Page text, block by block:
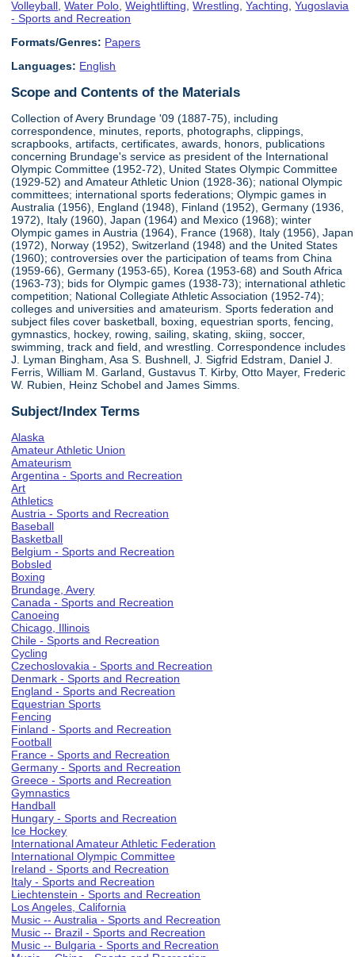
Volleyball ,Water Polo ,Weightlifting ,Wrestling ,Yachting ,Yugoslavia
- Sports and Recreation
Formats/Genres: Papers
Languages: English
Scope and Contents of the Materials
Collection of Avery Brundage '09 (1887-75), including
correspondence, minutes, reports, photographs, clippings,
scrapbooks, artifacts, certificates, awards, honors, publications
concerning Brundage's service as president of the International
Olympic Committee (1952-72), United States Olympic Committee
(1929-52) and Amateur Athletic Union (1928-36); national Olympic
committees; international sports federations; Olympic games in
Australia (1956), England (1948), Finland (1952), Germany (1936,
1972), Italy (1960), Japan (1964) and Mexico (1968); winter
Olympic games in Austria (1964), France (1968), Italy (1956), Japan
(1972), Norway (1952), Switzerland (1948) and the United States
(1960); controversies over the participation of teams from China
(1959-66), Germany (1953-65), Korea (1953-68) and South Africa
(1963-73); bids for Olympic games (1938-73); international athletic
competition; National Collegiate Athletic Association (1952-74);
colleges and universities and amateurism. Sports federation and
subject files cover basketball, boxing, equestrian sports, fencing,
gymnastics, hockey, rowing, sailing, skating, skiing, soccer,
swimming, track and field, and wrestling. Correspondence includes
J. Lyman Bingham, Asa S. Bushnell, J. Sigfrid Edstram, Daniel J.
Ferris, William M. Garland, Gustavus T. Kirby, Otto Mayer, Frederic
W. Rubien, Heinz Schobel and James Simms.
Subject/Index Terms
Alaska
Amateur Athletic Union
Amateurism
Argentina - Sports and Recreation
Art
Athletics
Austria - Sports and Recreation
Baseball
Basketball
Belgium - Sports and Recreation
Bobsled
Boxing
Brundage, Avery
Canada - Sports and Recreation
Canoeing
Chicago, Illinois
Chile - Sports and Recreation
Cycling
Czechoslovakia - Sports and Recreation
Denmark - Sports and Recreation
England - Sports and Recreation
Equestrian Sports
Fencing
Finland - Sports and Recreation
Football
France - Sports and Recreation
Germany - Sports and Recreation
Greece - Sports and Recreation
Gymnastics
Handball
Hungary - Sports and Recreation
Ice Hockey
International Amateur Athletic Federation
International Olympic Committee
Ireland - Sports and Recreation
Italy - Sports and Recreation
Liechtenstein - Sports and Recreation
Los Angeles, California
Music -- Australia - Sports and Recreation
Music -- Brazil - Sports and Recreation
Music -- Bulgaria - Sports and Recreation